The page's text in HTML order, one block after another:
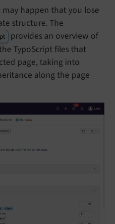
happen that you lose
structure. The
provides an overview of
TypoScript files that
page, taking into
along the page